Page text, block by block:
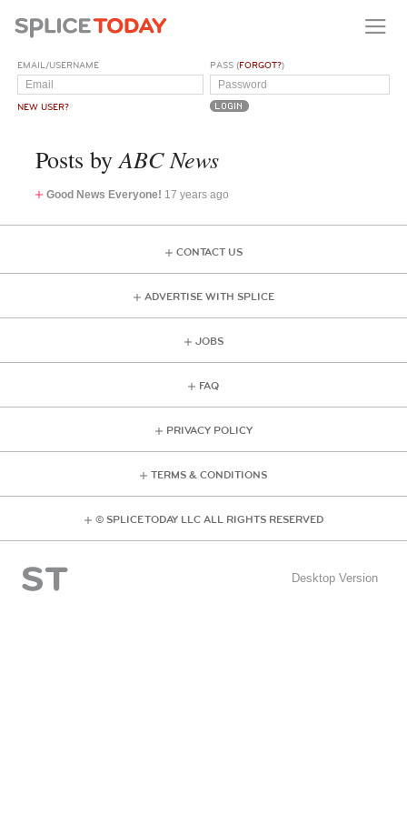
EMAIL/USERNAME
NEW USER?
PASS (FORGOT?)
Posts by ABC News
Good News Everyone! 17 years ago
CONTACT US
ADVERTISE WITH SPLICE
JOBS
FAQ
PRIVACY POLICY
TERMS & CONDITIONS
© SPLICE TODAY LLC ALL RIGHTS RESERVED
Desktop Version